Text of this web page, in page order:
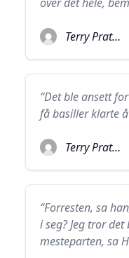
Terry Pratchett
“Det ble ansett
få basiller klarte å
Terry Pratchett
“Forresten, sa
i seg? Jeg tror
mesteparten, sa